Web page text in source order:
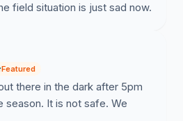
field situation is just sad now.
Featured
there in the dark after 5pm
season. It is not safe. We